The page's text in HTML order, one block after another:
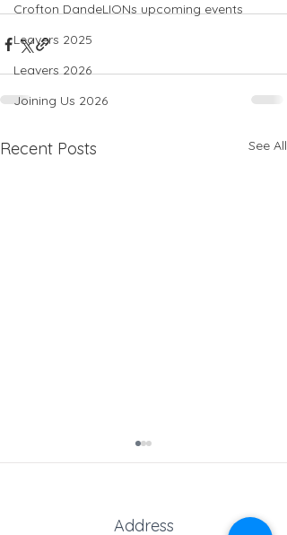
Crofton DandeLIONs upcoming events
Leavers 2025
Leavers 2026
Joining Us 2026
Recent Posts See All
Address